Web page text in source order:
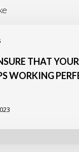
THAT
WORKING